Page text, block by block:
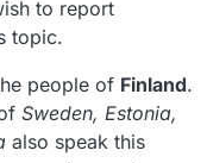
to report
topic.
people of Finland.
Sweden, Estonia,
also speak this